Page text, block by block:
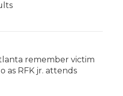
remember victim
as RFK jr. attends